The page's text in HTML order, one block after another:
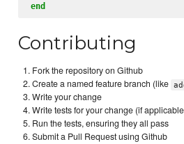
end
Contributing
Fork the repository on Github
Create a named feature branch (like
Write your change
Write tests for your change (if
Run the tests, ensuring they all pass
Submit a Pull Request using Github